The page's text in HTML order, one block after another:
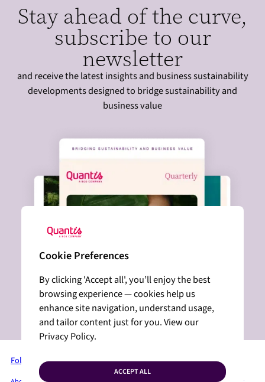
Stay ahead of the curve,
subscribe to our
newsletter
and receive the latest insights and business sustainability
developments designed to bridge sustainability and
business value
Follow us on LinkedIn
Cookie Preferences
By clicking 'Accept all', you’ll enjoy the best
browsing experience — cookies help us
enhance site navigation, understand usage,
and tailor content just for you. View our
Privacy Policy.
ACCEPT ALL